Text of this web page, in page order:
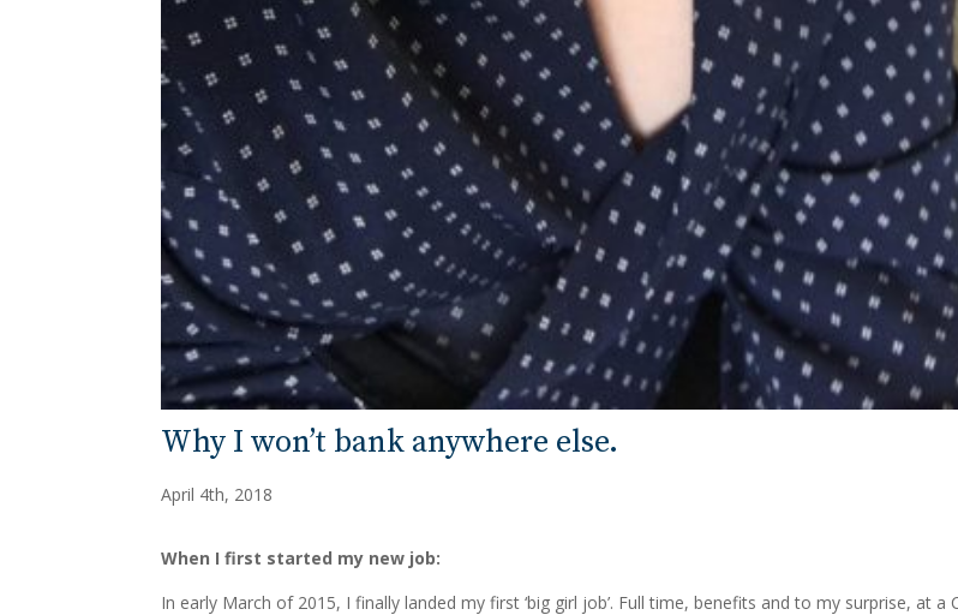
Why I won’t bank anywhere else.
April 4th, 2018
When I first started my new job:
In early March of 2015, I finally landed my first ‘big girl job’. Full time, benefits and to my surprise, at a